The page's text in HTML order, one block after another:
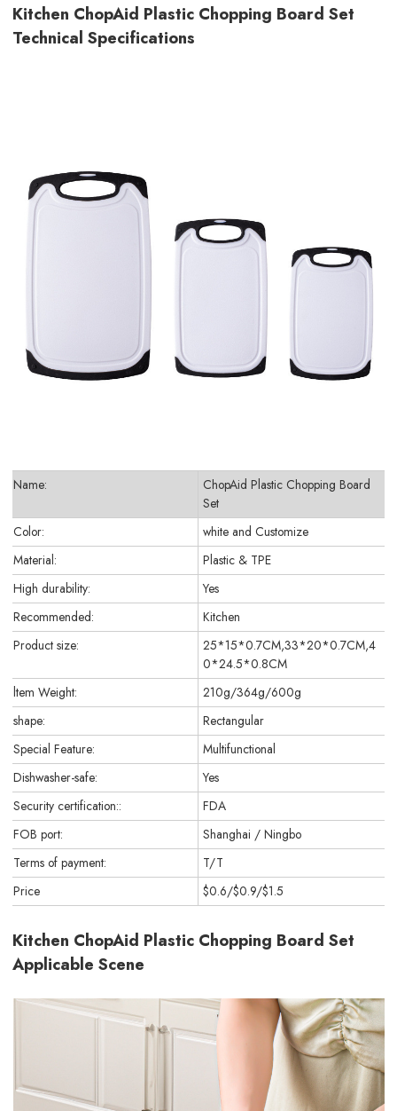
Kitchen ChopAid Plastic Chopping Board Set
Technical Specifications
Name:
ChopAid Plastic Chopping Board
Set
Color:
white and Customize
Material:
Plastic & TPE
High durability:
Yes
Recommended:
Kitchen
Product size:
25*15*0.7CM,33*20*0.7CM,4
0*24.5*0.8CM
ltem Weight:
210g/364g/600g
shape:
Rectangular
Special Feature:
Multifunctional
Dishwasher-safe:
Yes
Security certification::
FDA
FOB port:
Shanghai / Ningbo
Terms of payment:
T/T
Price
$0.6/$0.9/$1.5
Kitchen ChopAid Plastic Chopping Board Set
Applicable Scene